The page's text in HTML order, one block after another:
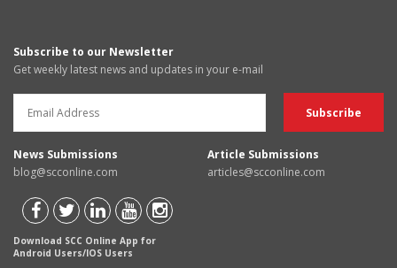
Subscribe to our Newsletter
Get weekly latest news and updates in your e-mail
News Submissions
blog@scconline.com
Article Submissions
articles@scconline.com
Download SCC Online App for
Android Users/IOS Users